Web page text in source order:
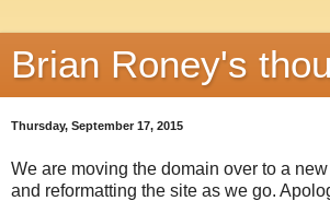
Brian Roney's
Thursday, September 17, 2015
We are moving the domain over to a
and reformatting the site as we go.